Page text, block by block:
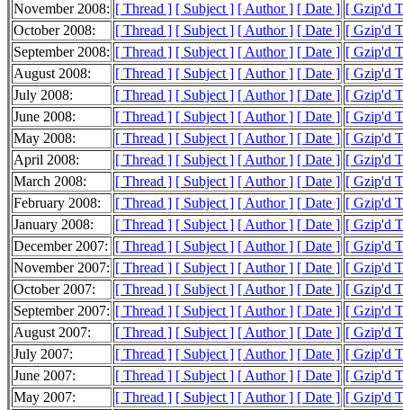
November 2008: [ Thread ] [ Subject ] [ Author ] [ Date ] [ Gzip'd
October 2008:
[ Thread ] [ Subject ] [ Author ] [ Date ] [ Gzip'd
September 2008: [ Thread ] [ Subject ] [ Author ] [ Date ] [ Gzip'd
August 2008:
[ Thread ] [ Subject ] [ Author ] [ Date ] [ Gzip'd
July 2008:
[ Thread ] [ Subject ] [ Author ] [ Date ] [ Gzip'd
June 2008:
[ Thread ] [ Subject ] [ Author ] [ Date ] [ Gzip'd
May 2008:
[ Thread ] [ Subject ] [ Author ] [ Date ] [ Gzip'd
April 2008:
[ Thread ] [ Subject ] [ Author ] [ Date ] [ Gzip'd
March 2008:
[ Thread ] [ Subject ] [ Author ] [ Date ] [ Gzip'd
February 2008:
[ Thread ] [ Subject ] [ Author ] [ Date ] [ Gzip'd
January 2008:
[ Thread ] [ Subject ] [ Author ] [ Date ] [ Gzip'd
December 2007: [ Thread ] [ Subject ] [ Author ] [ Date ] [ Gzip'd
November 2007: [ Thread ] [ Subject ] [ Author ] [ Date ] [ Gzip'd
October 2007:
[ Thread ] [ Subject ] [ Author ] [ Date ] [ Gzip'd
September 2007: [ Thread ] [ Subject ] [ Author ] [ Date ] [ Gzip'd
August 2007:
[ Thread ] [ Subject ] [ Author ] [ Date ] [ Gzip'd
July 2007:
[ Thread ] [ Subject ] [ Author ] [ Date ] [ Gzip'd
June 2007:
[ Thread ] [ Subject ] [ Author ] [ Date ] [ Gzip'd
May 2007:
[ Thread ] [ Subject ] [ Author ] [ Date ] [ Gzip'd